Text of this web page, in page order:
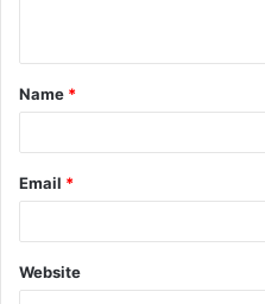
t
*
Name *
Email *
Website